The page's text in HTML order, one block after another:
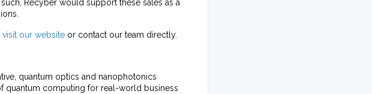
Recyber would support these sales as a
visit our website or contact our team directly.
quantum optics and nanophotonics
quantum computing for real-world business